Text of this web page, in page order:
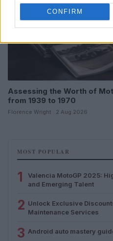
CONFIRM
Assessing the Worth of
from 1939 to 1970
Florence Wright · 2 Aug 2026
MOST POPULAR
1
Valencia MotoGP 2025:
and Emerging Talent
2 Unlock Exclusive
Maintenance Services
3 Android auto mastery